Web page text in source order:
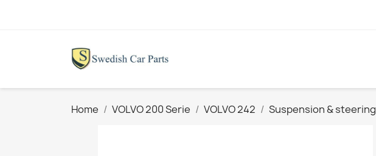
Home VOLVO 200 Serie VOLVO 242 Suspension & steering